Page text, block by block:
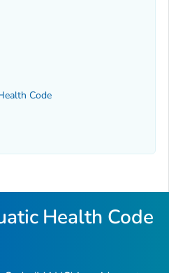
Code
Health Code